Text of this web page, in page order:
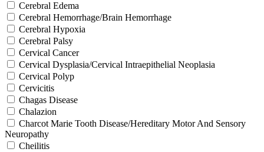
Cerebral Edema
Cerebral Hemorrhage/Brain Hemorrhage
Cerebral Hypoxia
Cerebral Palsy
Cervical Cancer
Cervical Dysplasia/Cervical Intraepithelial Neoplasia
Cervical Polyp
Cervicitis
Chagas Disease
Chalazion
Charcot Marie Tooth Disease/Hereditary Motor And Sensory
Neuropathy
Cheilitis